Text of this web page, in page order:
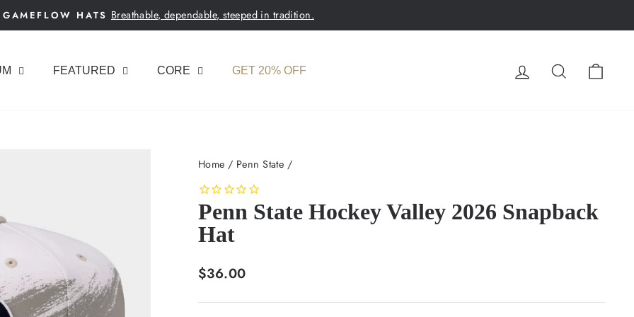
Pause
GAMEFLOW HATS Breathable, dependable, steeped in tradition.
FEATURED CORE GET 20% OFF LOG INSEARCH
Home / Penn State /
Penn State Hockey Valley 2026 Snapback
Hat
Regular
$36.00